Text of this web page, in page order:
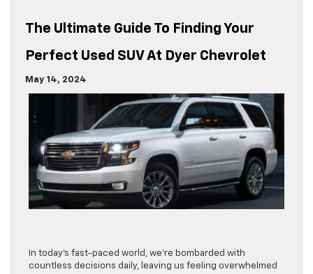
The Ultimate Guide To Finding Your
Perfect Used SUV At Dyer Chevrolet
May 14, 2024
In today’s fast-paced world, we’re bombarded with
countless decisions daily, leaving us feeling overwhelmed